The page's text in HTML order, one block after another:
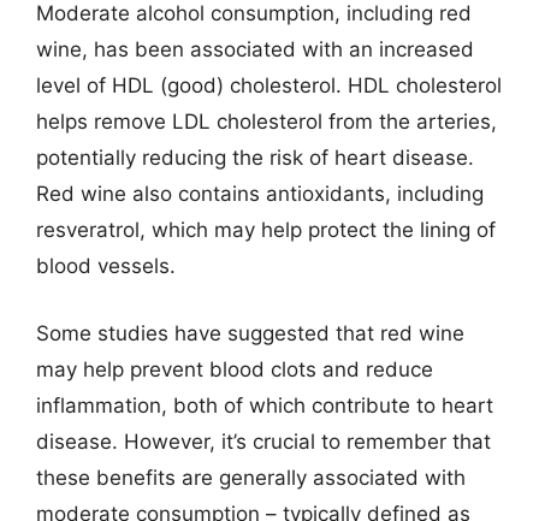
Moderate alcohol consumption, including red
wine, has been associated with an increased
level of HDL (good) cholesterol. HDL cholesterol
helps remove LDL cholesterol from the arteries,
potentially reducing the risk of heart disease.
Red wine also contains antioxidants, including
resveratrol, which may help protect the lining of
blood vessels.
Some studies have suggested that red wine
may help prevent blood clots and reduce
inflammation, both of which contribute to heart
disease. However, it’s crucial to remember that
these benefits are generally associated with
moderate consumption – typically defined as